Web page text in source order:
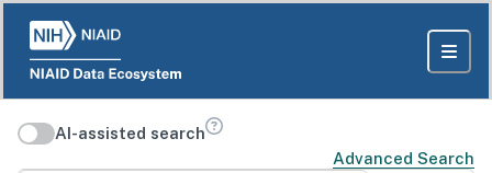
AI-assisted search
Advanced Search